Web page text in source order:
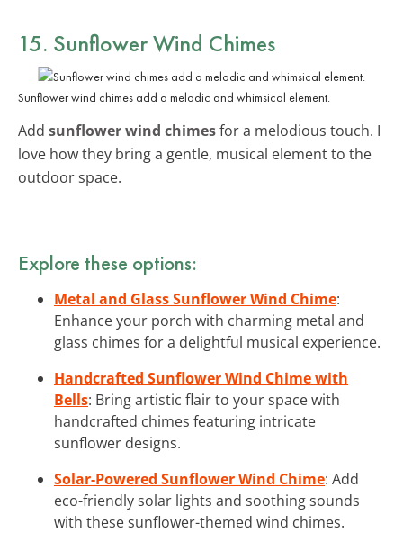
15. Sunflower Wind Chimes
Sunflower wind chimes add a melodic and whimsical element.
Add sunflower wind chimesfor a melodious touch. I
love how they bring a gentle, musical element to the
outdoor space.
Explore these options:
Metal and Glass Sunflower Wind Chime:
Enhance your porch with charming metal and
glass chimes for a delightful musical experience.
Handcrafted Sunflower Wind Chime with
Bells: Bring artistic flair to your space with
handcrafted chimes featuring intricate
sunflower designs.
Solar-Powered Sunflower Wind Chime: Add
eco-friendly solar lights and soothing sounds
with these sunflower-themed wind chimes.